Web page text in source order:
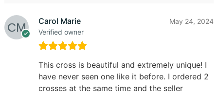
Carol Marie
Verified owner
May 24, 2024
This cross is beautiful and extremely unique! I
have never seen one like it before. I ordered 2
crosses at the same time and the seller